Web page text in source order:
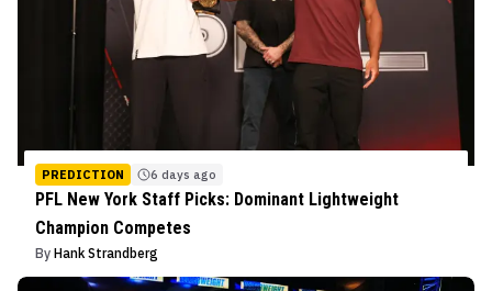
PREDICTION 6 days ago
PFL New York Staff Picks: Dominant Lightweight
Champion Competes
By Hank Strandberg